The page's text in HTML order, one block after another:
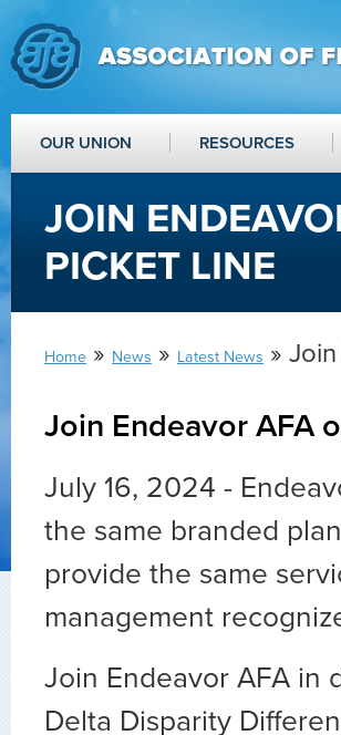
OUR UNION RESOURCES
JOIN
PICKET LINE
Home » News » Latest News »
Join Endeavor AFA
July 16, 2024 -
the same branded
provide the same
management
Join Endeavor AFA in
Delta Disparity